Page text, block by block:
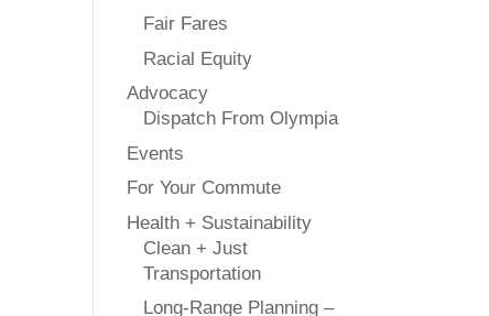
Fair Fares
Racial Equity
Advocacy
Dispatch From Olympia
Events
For Your Commute
Health + Sustainability
Clean + Just
Transportation
Long-Range Planning –